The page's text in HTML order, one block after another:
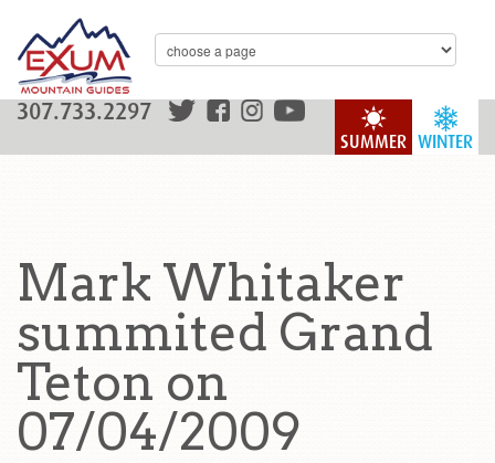
WINTER
SUMMER
307.733.2297
Mark Whitaker
summited Grand
Teton on
07/04/2009